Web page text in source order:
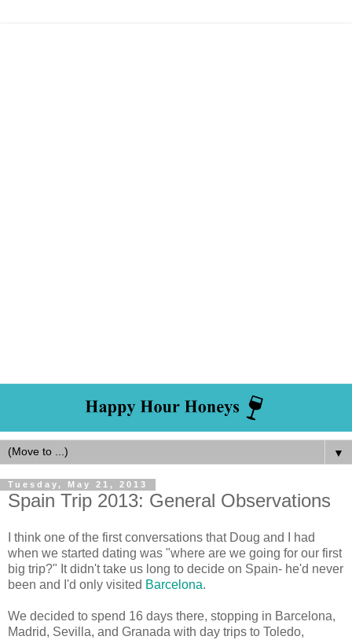
▼
Tuesday, May 21, 2013
Spain Trip 2013: General Observations
I think one of the first conversations that Doug and I had
when we started dating was "where are we going for our first
big trip?" It didn't take us long to decide on Spain- he'd never
been and I'd only visited Barcelona.
We decided to spend 16 days there, stopping in Barcelona,
Madrid, Sevilla, and Granada with day trips to Toledo,